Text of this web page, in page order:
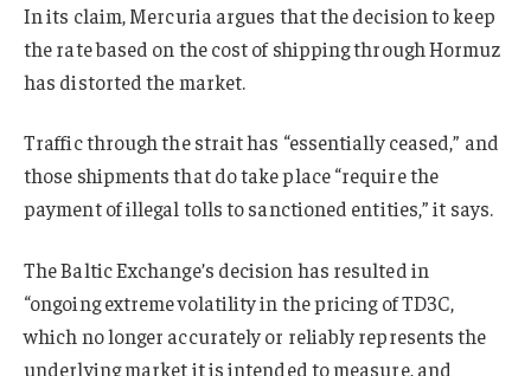
In its claim, Mercuria argues that the decision to keep
the rate based on the cost of shipping through Hormuz
has distorted the market.
Traffic through the strait has “essentially ceased,” and
those shipments that do take place “require the
payment of illegal tolls to sanctioned entities,” it says.
The Baltic Exchange’s decision has resulted in
“ongoing extreme volatility in the pricing of TD3C,
which no longer accurately or reliably represents the
underlying market it is intended to measure, and